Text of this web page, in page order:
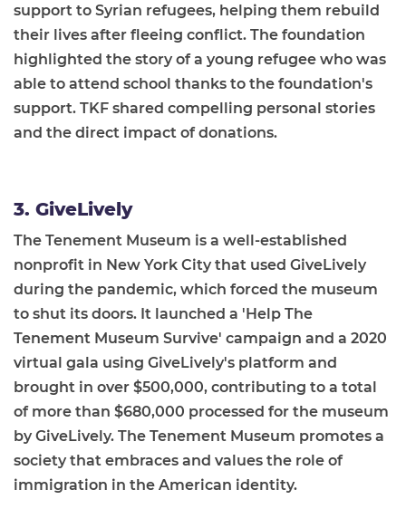
support to Syrian refugees, helping them rebuild
their lives after fleeing conflict. The foundation
highlighted the story of a young refugee who was
able to attend school thanks to the foundation's
support. TKF shared compelling personal stories
and the direct impact of donations.
3. GiveLively
The Tenement Museum is a well-established
nonprofit in New York City that used GiveLively
during the pandemic, which forced the museum
to shut its doors. It launched a 'Help The
Tenement Museum Survive' campaign and a 2020
virtual gala using GiveLively's platform and
brought in over $500,000, contributing to a total
of more than $680,000 processed for the museum
by GiveLively. The Tenement Museum promotes a
society that embraces and values the role of
immigration in the American identity.